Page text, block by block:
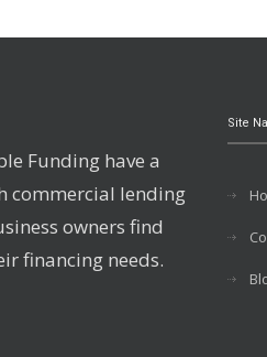
Funding have a
commercial lending
owners find
financing needs.
Site